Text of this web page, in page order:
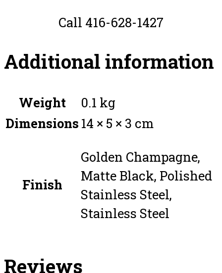
Call 416-628-1427
Additional information
Weight
0.1 kg
Dimensions 14 × 5 × 3 cm
Finish
Golden Champagne,
Matte Black, Polished
Stainless Steel,
Stainless Steel
Reviews